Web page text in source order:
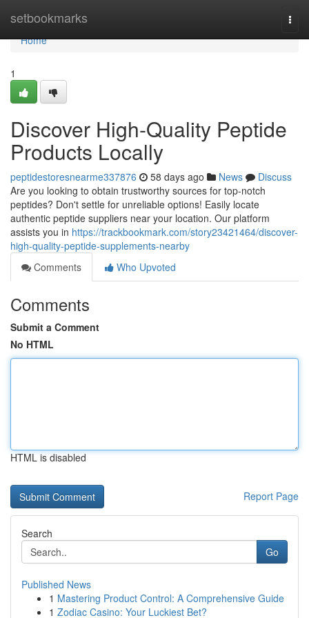
setbookmarks
Home
Home
1
Discover High-Quality Peptide
Products Locally
peptidestoresnearme337876 58 days ago News
Discuss
Are you looking to obtain trustworthy sources for top-notch
peptides? Don't settle for unreliable options! Easily locate
authentic peptide suppliers near your location. Our platform
assists you in https://trackbookmark.com/story23421464/discover-
high-quality-peptide-supplements-nearby
Comments
Who Upvoted
Comments
Submit a Comment
No HTML
HTML is disabled
Report Page
Search
Go
Published News
1 Mastering Product Control: A Comprehensive Guide
1 Zodiac Casino: Your Luckiest Bet?